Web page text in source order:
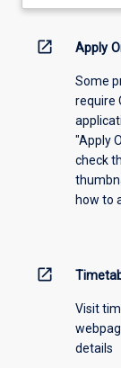
information,
offering
open_in_new Apply
Some
require
"Apply
check
how to
open_in_new
Visit
details